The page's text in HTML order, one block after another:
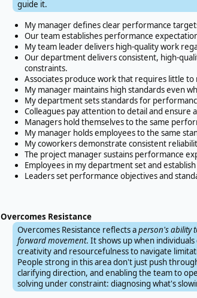
guide it.
My manager defines clear performance
Our team establishes performance
My team leader delivers high-quality work
Our department delivers consistent, high-
constraints.
Associates produce work that requires little
My manager maintains high standards even
My department sets standards for
Colleagues pay attention to detail and ensure
Managers hold themselves to the same
My manager holds employees to the same
My coworkers demonstrate consistent
The project manager sustains performance
Employees in my department set and
Leaders set performance objectives and
Overcomes Resistance
Overcomes Resistance reflects aperson's ability
forward movement. It shows up when
creativity and resourcefulness to navigate
People strong in this area don't just push
clarifying direction, and enabling the team to
solving under constraint: diagnosing what's